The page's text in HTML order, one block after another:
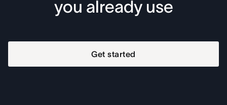
you already use
Get started